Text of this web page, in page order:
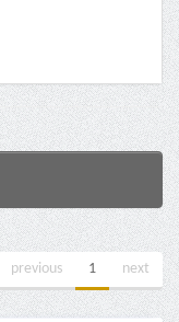
previous 1 next